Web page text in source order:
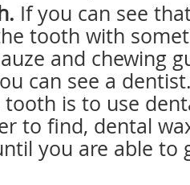
If you can see
tooth with
and chewing
can see a
tooth is to use
to find, dental
you are able to